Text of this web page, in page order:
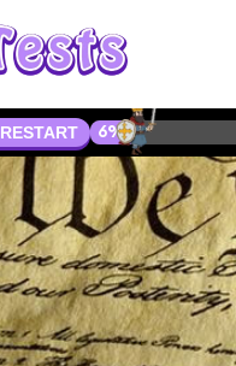
RESTART 6%